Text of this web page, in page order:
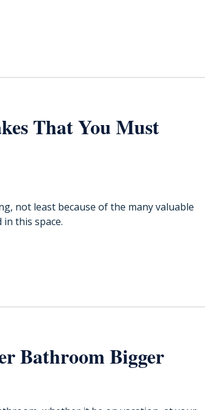
That You Must
not least because of the many valuable
this space.
Bathroom Bigger